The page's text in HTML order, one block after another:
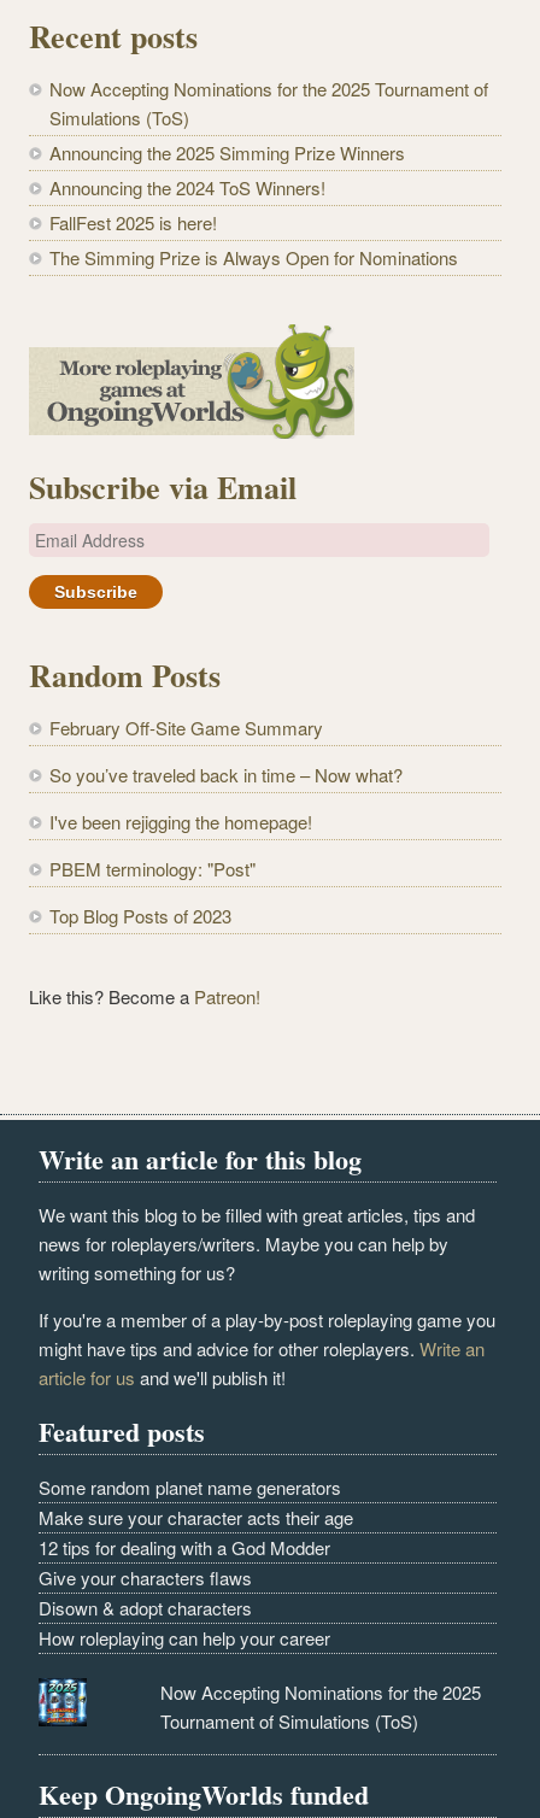
Recent posts
Now Accepting Nominations for the 2025 Tournament of
Simulations (ToS)
Announcing the 2025 Simming Prize Winners
Announcing the 2024 ToS Winners!
FallFest 2025 is here!
The Simming Prize is Always Open for Nominations
Subscribe via Email
E
a
A
d
r
e
s
Random Posts
February Off-Site Game Summary
So you’ve traveled back in time – Now what?
I've been rejigging the homepage!
PBEM terminology: "Post"
Top Blog Posts of 2023
Like this? Become a Patreon!
Write an article for this blog
We want this blog to be filled with great articles, tips and
news for roleplayers/writers. Maybe you can help by
writing something for us?
If you're a member of a play-by-post roleplaying game you
might have tips and advice for other roleplayers.Write an
article for us and we'll publish it!
Featured posts
Some random planet name generators
Make sure your character acts their age
12 tips for dealing with a God Modder
Give your characters flaws
Disown & adopt characters
How roleplaying can help your career
Now Accepting Nominations for the 2025
Tournament of Simulations (ToS)
Keep OngoingWorlds funded